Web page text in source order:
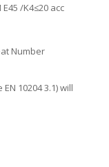
/K4≤20 acc
Number
10204 3.1) will